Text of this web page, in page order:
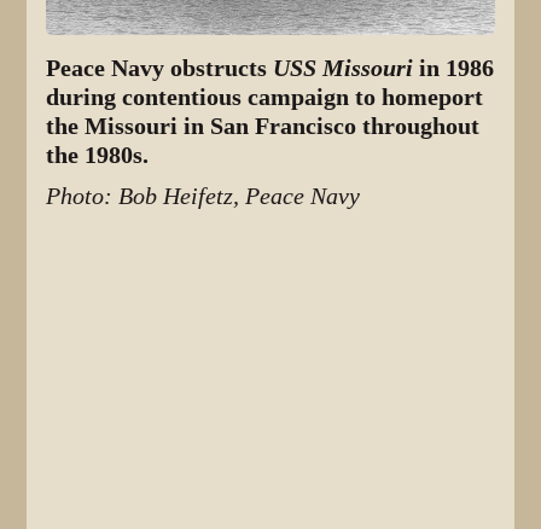
Peace Navy obstructs USS Missouri in 1986
during contentious campaign to homeport
the Missouri in San Francisco throughout
the 1980s.
Photo: Bob Heifetz, Peace Navy